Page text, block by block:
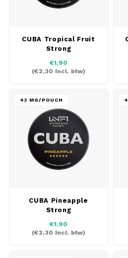
CUBA Tropical Fruit
Strong
€1,90
(€2,30 Incl. btw)
43 MG/POUCH
CUBA Pineapple
Strong
€1,90
(€2,30 Incl. btw)